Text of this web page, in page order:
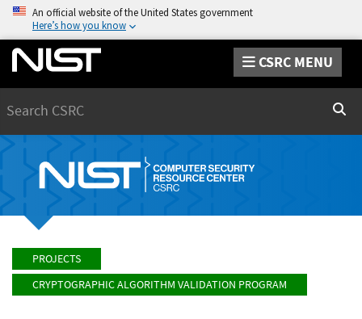
An official website of the United States government
Here’s how you know
CSRC MENU
PROJECTS
CRYPTOGRAPHIC ALGORITHM VALIDATION PROGRAM